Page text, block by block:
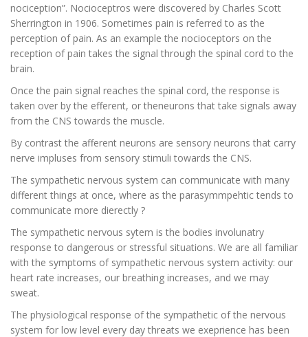
nociception”. Nocioceptros were discovered by Charles Scott
Sherrington in 1906. Sometimes pain is referred to as the
perception of pain. As an example the nocioceptors on the
reception of pain takes the signal through the spinal cord to the
brain.
Once the pain signal reaches the spinal cord, the response is
taken over by the efferent, or theneurons that take signals away
from the CNS towards the muscle.
By contrast the afferent neurons are sensory neurons that carry
nerve impluses from sensory stimuli towards the CNS.
The sympathetic nervous system can communicate with many
different things at once, where as the parasymmpehtic tends to
communicate more dierectly ?
The sympathetic nervous sytem is the bodies involunatry
response to dangerous or stressful situations. We are all familiar
with the symptoms of sympathetic nervous system activity: our
heart rate increases, our breathing increases, and we may
sweat.
The physiological response of the sympathetic of the nervous
system for low level every day threats we exeprience has been